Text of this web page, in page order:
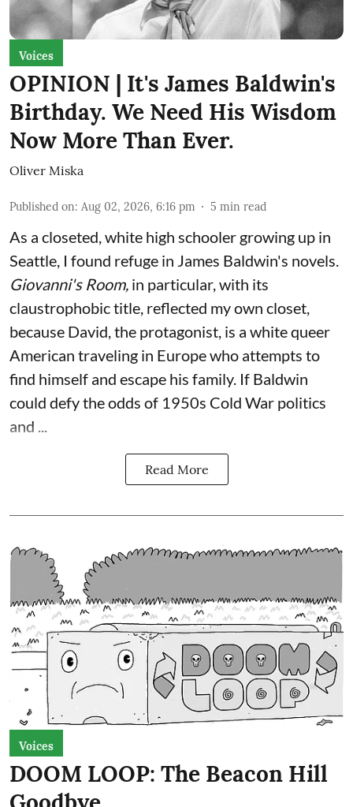
Voices
OPINION | It's James Baldwin's
Birthday. We Need His Wisdom
Now More Than Ever.
Oliver Miska
Published on: Aug 02, 2026, 6:16 pm 5 min read
As a closeted, white high schooler growing up in
Seattle, I found refuge in James Baldwin's novels.
Giovanni's Room, in particular,with its
claustrophobic title, reflected my own closet,
because David, the protagonist, is a white queer
American traveling in Europe who attempts to
find himself and escape his family. If Baldwin
could defy the odds of 1950s Cold War politics
and ...
Read More
Voices
DOOM LOOP: The Beacon Hill